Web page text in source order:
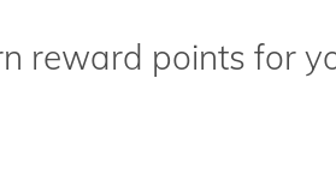
reward points for